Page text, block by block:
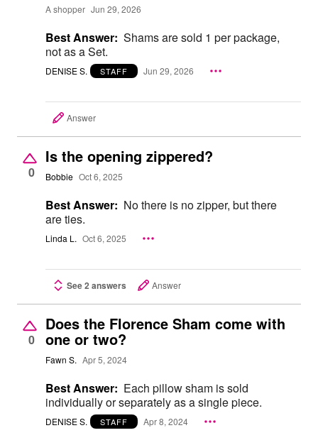
A shopper Jun 29, 2026
Best Answer: Shams are sold 1 per package,
not as a Set.
DENISE S. STAFF Jun 29, 2026
Answer
0
Is the opening zippered?
Bobbie Oct 6, 2025
Best Answer: No there is no zipper, but there
are ties.
Linda L. Oct 6, 2025
See 2 answers Answer
0
Does the Florence Sham come with
one or two?
Fawn S. Apr 5, 2024
Best Answer: Each pillow sham is sold
individually or separately as a single piece.
DENISE S. STAFF Apr 8, 2024